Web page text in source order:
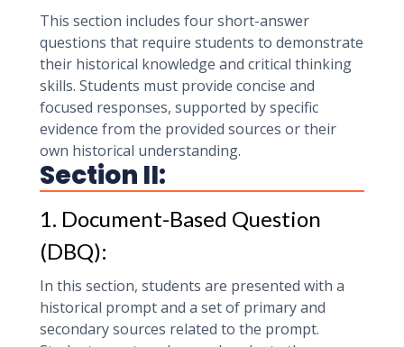
This section includes four short-answer
questions that require students to demonstrate
their historical knowledge and critical thinking
skills. Students must provide concise and
focused responses, supported by specific
evidence from the provided sources or their
own historical understanding.
Section II:
1. Document-Based Question
(DBQ):
In this section, students are presented with a
historical prompt and a set of primary and
secondary sources related to the prompt.